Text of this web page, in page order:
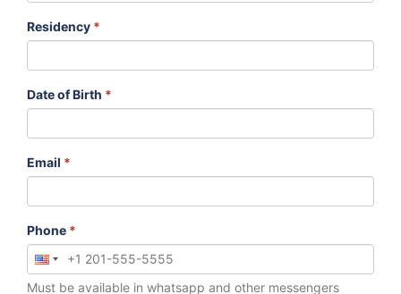
Residency *
Date of Birth *
Email *
Phone *
Must be available in whatsapp and other messengers